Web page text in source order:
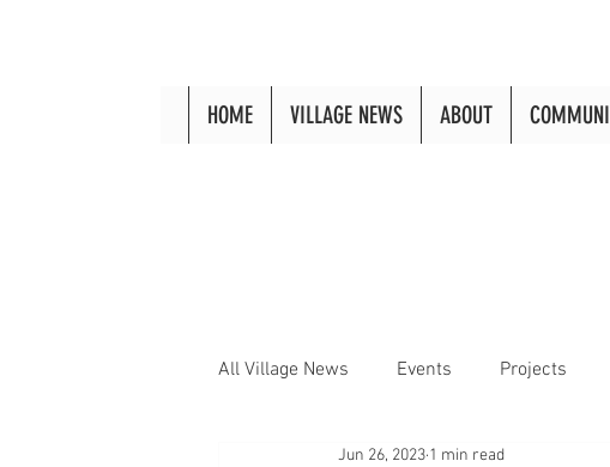
HOME VILLAGE NEWS ABOUT
All Village News Events Projects
Jun 26, 2023 1 min read